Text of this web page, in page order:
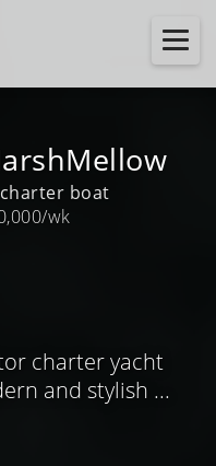
boat
wk
charter yacht
and stylish ...